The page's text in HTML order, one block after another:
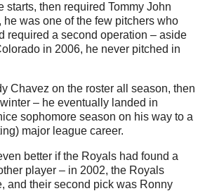
starts, then required Tommy John
he was one of the few pitchers who
required a second operation – aside
in 2006, he never pitched in
Chavez on the roster all season, then
– he eventually landed in
sophomore season on his way to a
major league career.
better if the Royals had found a
player – in 2002, the Royals
and their second pick was Ronny